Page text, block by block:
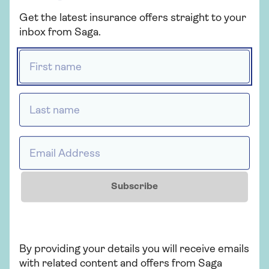
belonging to your friends or family.
Do I need to be covered for
Our travel insurance includes cover for
delayed departure on domestic internal
flights. Saga Standard and Saga Plus also
include cover for missed departure from
up to £500 to £1,500.
What does Saga mean by the
Get the latest insurance offers straight to your
inbox from Saga.
Subscribe
By providing your details you will receive emails
with related content and offers from Saga